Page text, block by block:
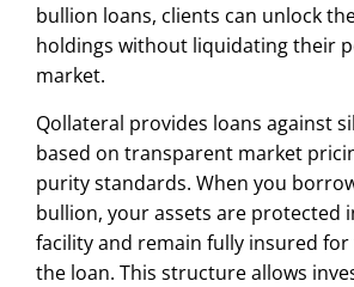
bullion loans, clients can unlock
holdings without liquidating their
market.
Qollateral provides loans against
based on transparent market
purity standards. When you
bullion, your assets are protected
facility and remain fully insured
the loan. This structure allows